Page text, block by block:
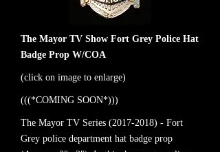
The Mayor TV Show Fort Grey Police Hat
Badge Prop W/COA
(click on image to enlarge)
(((*COMING SOON*)))
The Mayor TV Series (2017-2018) - Fort
Grey police department hat badge prop